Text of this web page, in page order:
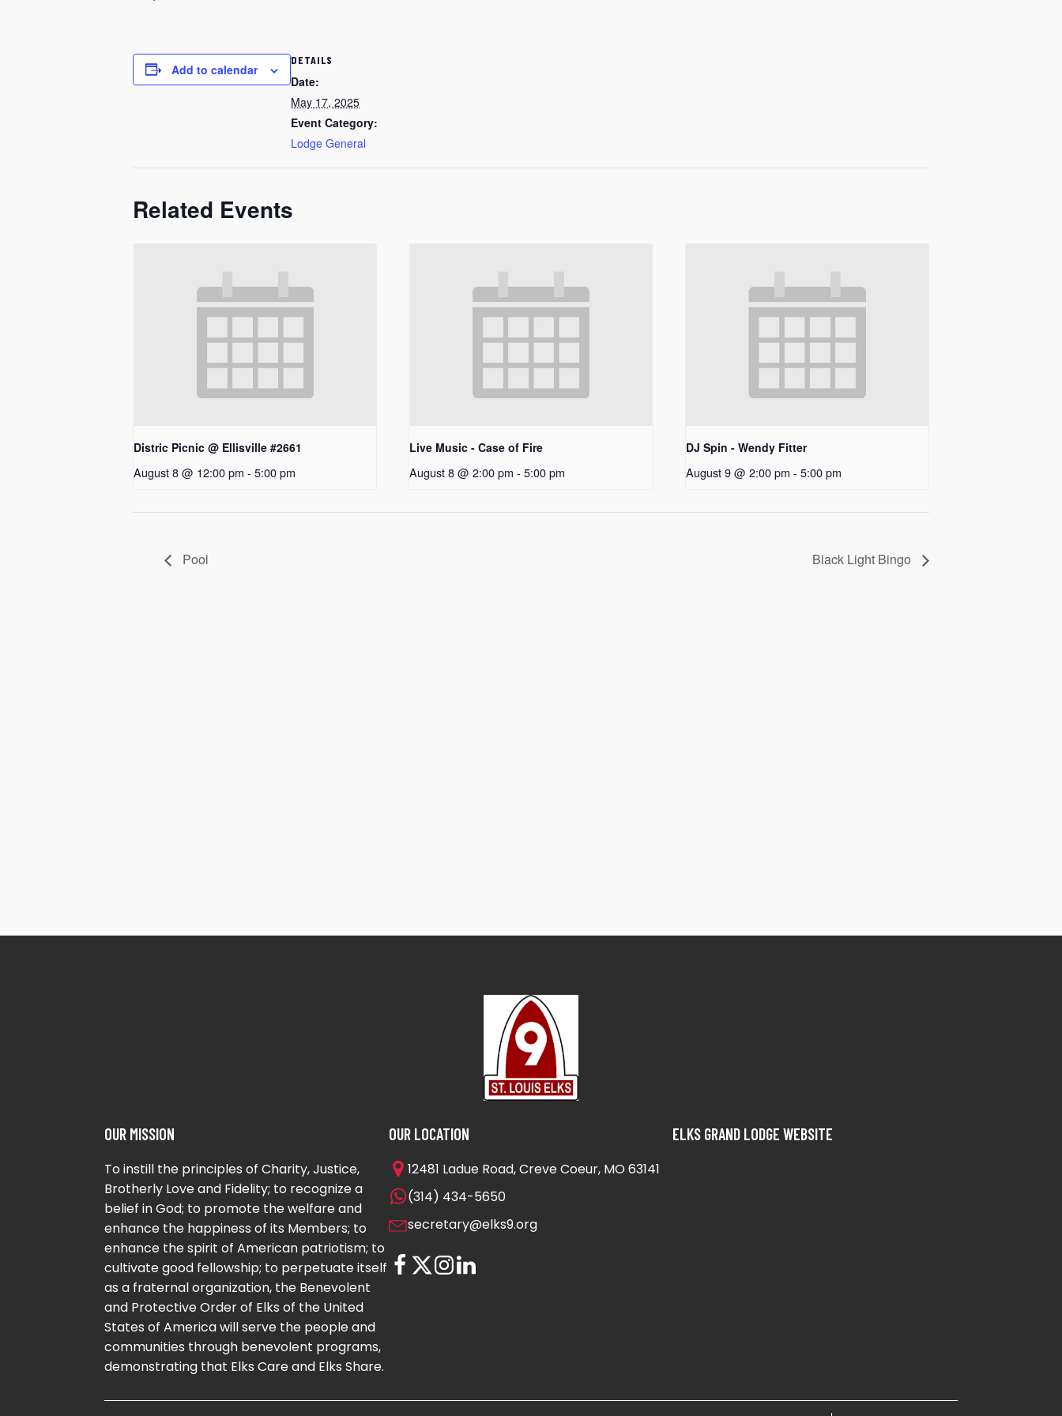
Add to calendar
DETAILS
Date:
May 17, 2025
Event Category:
Lodge General
Related Events
Distric Picnic @ Ellisville #2661
August 8 @ 12:00 pm - 5:00 pm
Live Music - Case of Fire
August 8 @ 2:00 pm - 5:00 pm
DJ Spin - Wendy Fitter
August 9 @ 2:00 pm - 5:00 pm
Pool Black Light Bingo
OUR MISSION
To instill the principles of Charity, Justice,
Brotherly Love and Fidelity; to recognize a
belief in God; to promote the welfare and
enhance the happiness of its Members; to
enhance the spirit of American patriotism; to
cultivate good fellowship; to perpetuate itself
as a fraternal organization, the Benevolent
and Protective Order of Elks of the United
States of America will serve the people and
communities through benevolent programs,
demonstrating that Elks Care and Elks Share.
OUR LOCATION
12481 Ladue Road, Creve Coeur, MO 63141
(314) 434-5650
secretary@elks9.org
ELKS GRAND LODGE WEBSITE